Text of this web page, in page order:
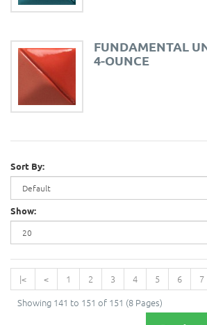
FUNDAMENTAL
4-OUNCE
Sort By:
Show:
|< < 1 2 3 4 5 6 7
Showing 141 to 151 of 151 (8 Pages)